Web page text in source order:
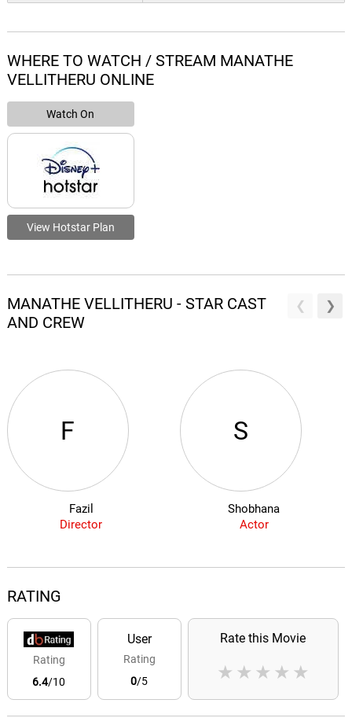
WHERE TO WATCH / STREAM MANATHE
VELLITHERU ONLINE
Watch On
View Hotstar Plan
MANATHE VELLITHERU - STAR CAST
AND CREW
F
Fazil
Director
S
Shobhana
Actor
RATING
Rating
6.4/10
User
Rating
0/5
Rate this Movie
★
★
★
★
★